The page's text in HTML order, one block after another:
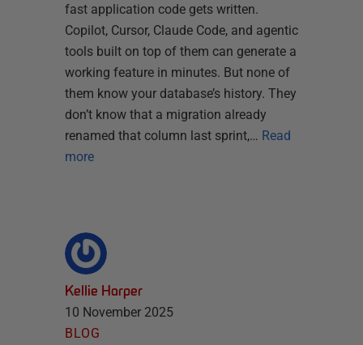
fast application code gets written.
Copilot, Cursor, Claude Code, and agentic
tools built on top of them can generate a
working feature in minutes. But none of
them know your database’s history. They
don’t know that a migration already
renamed that column last sprint,… Read
more
Kellie Harper
10 November 2025
BLOG